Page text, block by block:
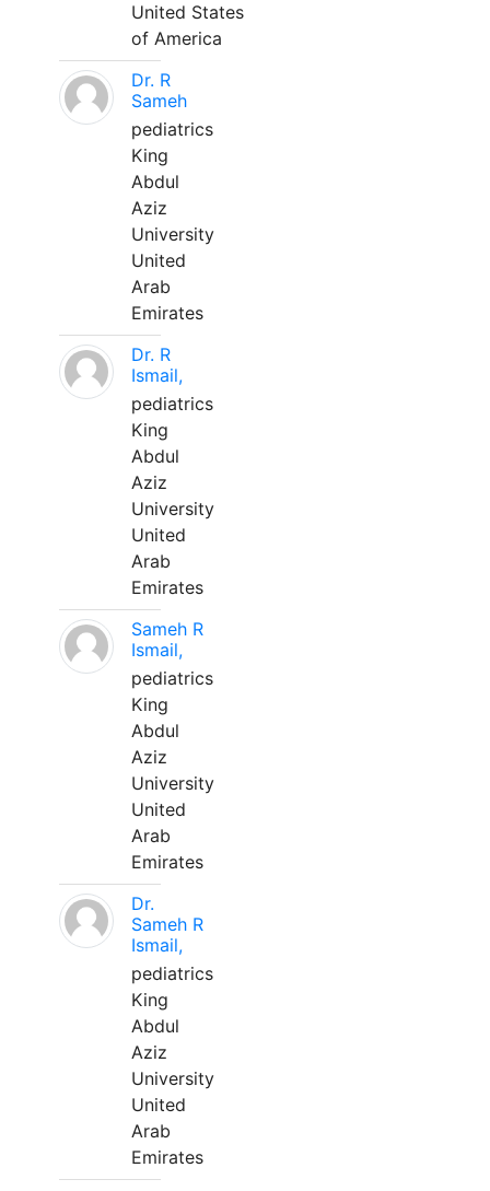
United States
of America
Dr. R
Sameh
pediatrics
King
Abdul
Aziz
University
United
Arab
Emirates
Dr. R
Ismail,
pediatrics
King
Abdul
Aziz
University
United
Arab
Emirates
Sameh R
Ismail,
pediatrics
King
Abdul
Aziz
University
United
Arab
Emirates
Dr.
Sameh R
Ismail,
pediatrics
King
Abdul
Aziz
University
United
Arab
Emirates